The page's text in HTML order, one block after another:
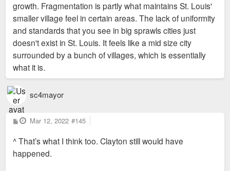
growth. Fragmentation is partly what maintains St. Louis'
smaller village feel in certain areas. The lack of uniformity
and standards that you see in big sprawls cities just
doesn't exist in St. Louis. It feels like a mid size city
surrounded by a bunch of villages, which is essentially
what it is.
sc4mayor
P
o
t
Mar 12, 2022 #145
^ That’s what I think too. Clayton still would have
happened.